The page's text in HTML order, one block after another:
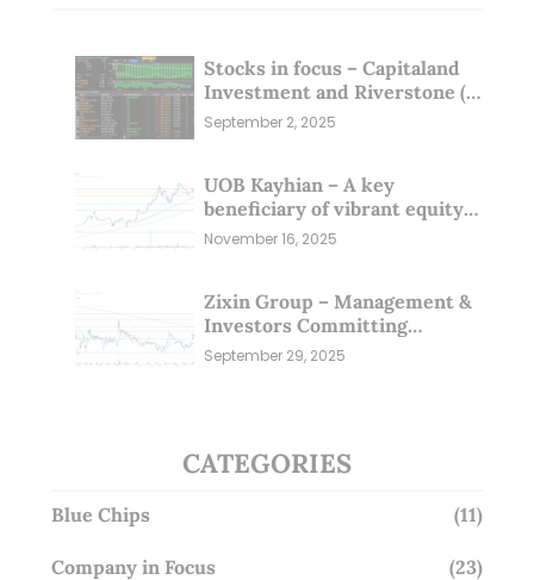
Stocks in focus – Capitaland
Investment and Riverstone (1
Sep 25)
September 2, 2025
UOB Kayhian – A key
beneficiary of vibrant equity
markets (16 Nov 25)
November 16, 2025
Zixin Group – Management &
Investors Committing
Millions; Is the Market
Overlooking This? (29 Sep 25)
September 29, 2025
CATEGORIES
Blue Chips (11)
Company in Focus (23)